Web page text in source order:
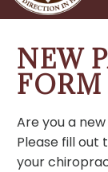
NEW
FORM
Are you a
Please fill
your